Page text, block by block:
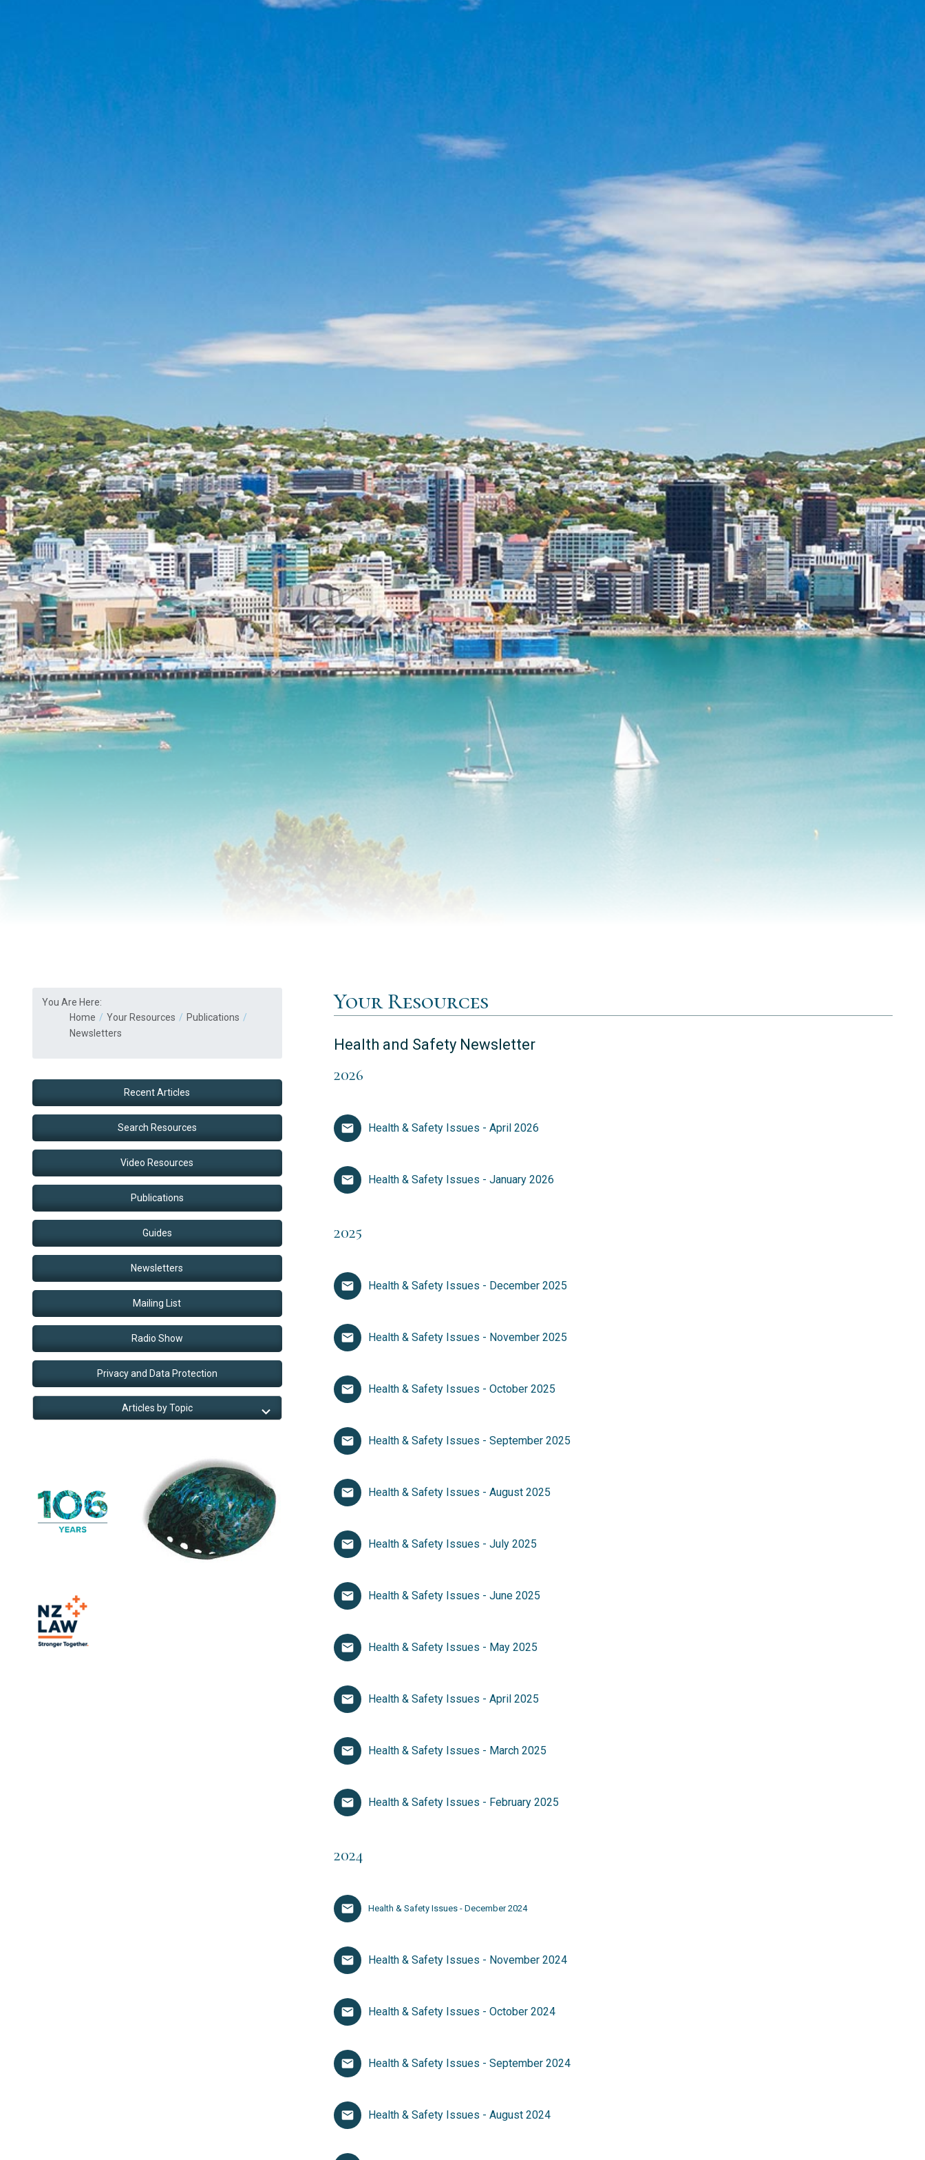
Your Resources
Health and Safety Newsletter
2026
Health & Safety Issues - April 2026
Health & Safety Issues - January 2026
2025
Health & Safety Issues - December 2025
Health & Safety Issues - November 2025
Health & Safety Issues - October 2025
Health & Safety Issues - September 2025
Health & Safety Issues - August 2025
Health & Safety Issues - July 2025
Health & Safety Issues - June 2025
Health & Safety Issues - May 2025
Health & Safety Issues - April 2025
Health & Safety Issues - March 2025
Health & Safety Issues - February 2025
2024
Health & Safety Issues - December 2024
Health & Safety Issues - November 2024
Health & Safety Issues - October 2024
Health & Safety Issues - September 2024
Health & Safety Issues - August 2024
You Are Here:
Home
Your Resources
Publications
Newsletters
Recent Articles
Search Resources
Video Resources
Publications
Guides
Newsletters
Mailing List
Radio Show
Privacy and Data Protection
Articles by Topic